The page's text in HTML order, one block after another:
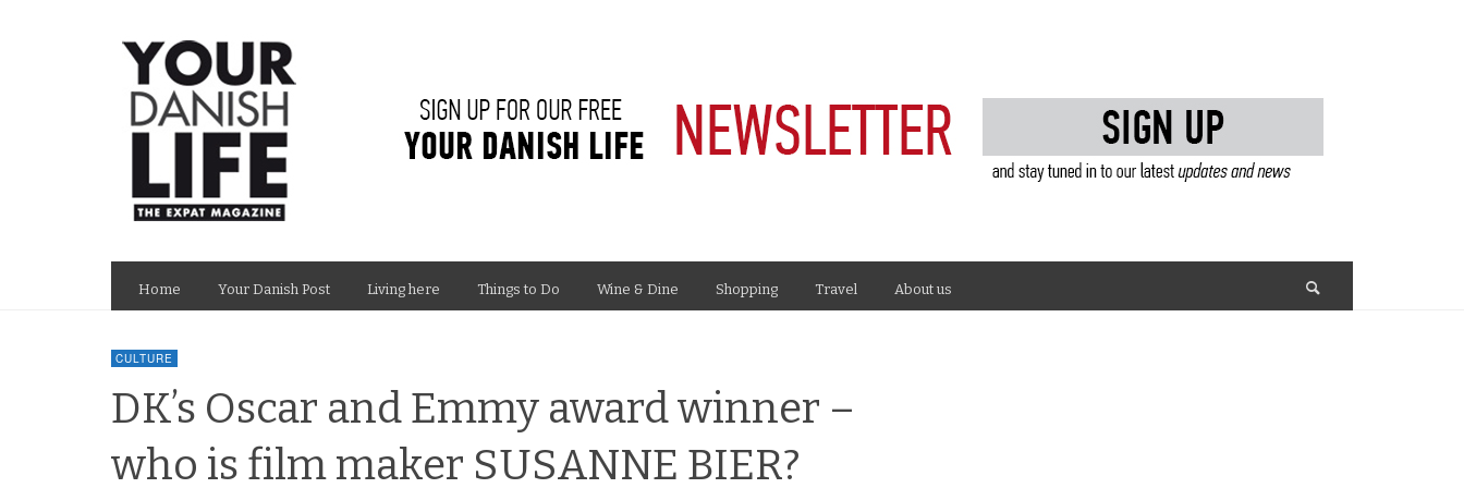
Home Your Danish Post Living here Things to Do Wine & Dine Shopping Travel About us
CULTURE
DK’s Oscar and Emmy award winner –
who is film maker SUSANNE BIER?